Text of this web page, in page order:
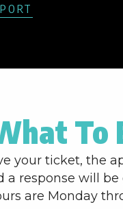
To
your ticket, the
a response will
are Monday